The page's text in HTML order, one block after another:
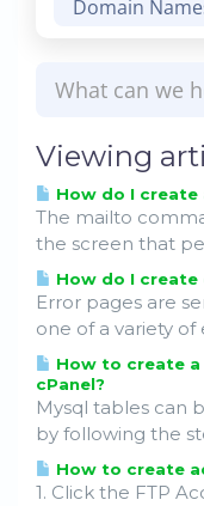
Viewing
How do I create
The mailto
the screen that
How do I
Error pages are
one of a variety of
How to create a
cPanel?
Mysql tables can
by following the
How to create
1. Click the FTP